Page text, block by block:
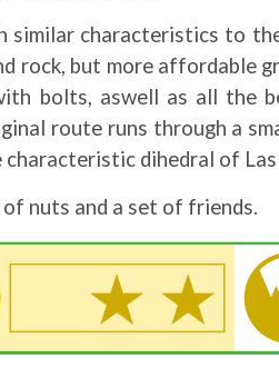
similar characteristics to
rock, but more affordable
bolts, aswell as all the
route runs through a
dihedral of Las
nuts and a set of friends.